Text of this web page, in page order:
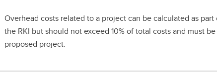
Overhead costs related to a project can be calculated as
the RKI but should not exceed 10% of total costs and must
proposed project.